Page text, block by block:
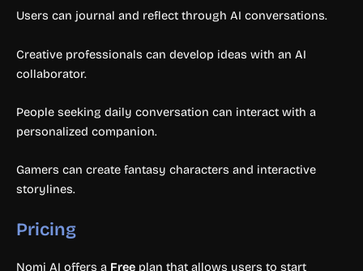
Users can journal and reflect through AI conversations.
Creative professionals can develop ideas with an AI
collaborator.
People seeking daily conversation can interact with a
personalized companion.
Gamers can create fantasy characters and interactive
storylines.
Pricing
Nomi AI offers a Free plan that allows users to start